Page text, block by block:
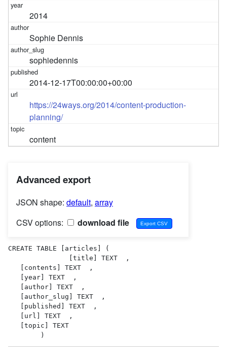
2014
Sophie Dennis
sophiedennis
2014-12-17T00:00:00+00:00
https://24ways.org/2014/content-production-
planning/
content
Advanced export
JSON shape: default, array
CSV options:
download file
CREATE TABLE [articles] (
               [title] TEXT  ,
   [contents] TEXT  ,
   [year] TEXT  ,
   [author] TEXT  ,
   [author_slug] TEXT  ,
   [published] TEXT  ,
   [url] TEXT  ,
   [topic] TEXT
        )